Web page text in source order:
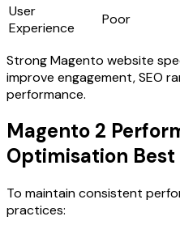
User
Experience
Poor
StrongMagento website
improve engagement, SEO
performance.
Magento 2
Optimisation
To maintain consistent
practices: